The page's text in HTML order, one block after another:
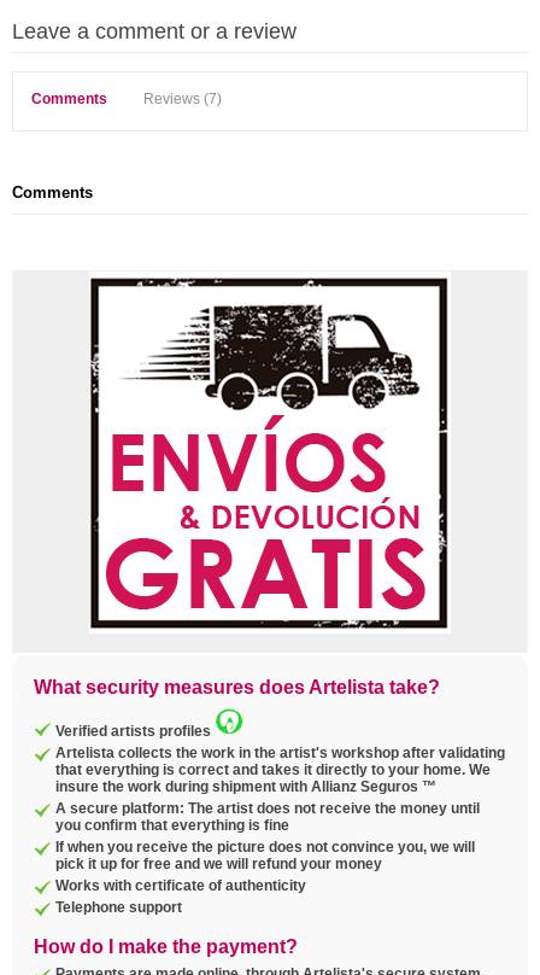
Leave a comment or a review
Comments Reviews (7)
Comments
What security measures does Artelista take?
Verified artists profiles
Artelista collects the work in the artist's workshop after validating
that everything is correct and takes it directly to your home. We
insure the work during shipment with Allianz Seguros ™
A secure platform: The artist does not receive the money until
you confirm that everything is fine
If when you receive the picture does not convince you, we will
pick it up for free and we will refund your money
Works with certificate of authenticity
Telephone support
How do I make the payment?